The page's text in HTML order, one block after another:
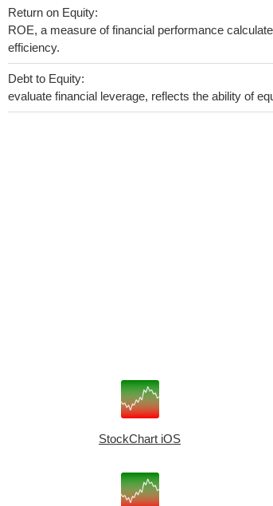
Return on Equity:
ROE, a measure of financial performance
efficiency.
Debt to Equity:
evaluate financial leverage, reflects the ability of
StockChart iOS